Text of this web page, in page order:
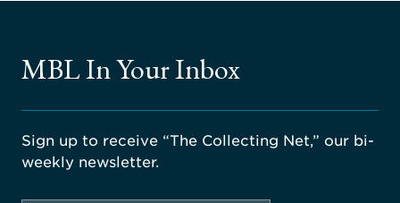
MBL In Your Inbox
Sign up to receive “The Collecting Net,” our bi-
weekly newsletter.